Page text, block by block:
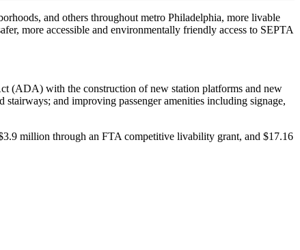
and others throughout metro Philadelphia, more livable
more accessible and environmentally friendly access to SEPTA
(ADA) with the construction of new station platforms and new
and improving passenger amenities including signage,
million through an FTA competitive livability grant, and $17.16